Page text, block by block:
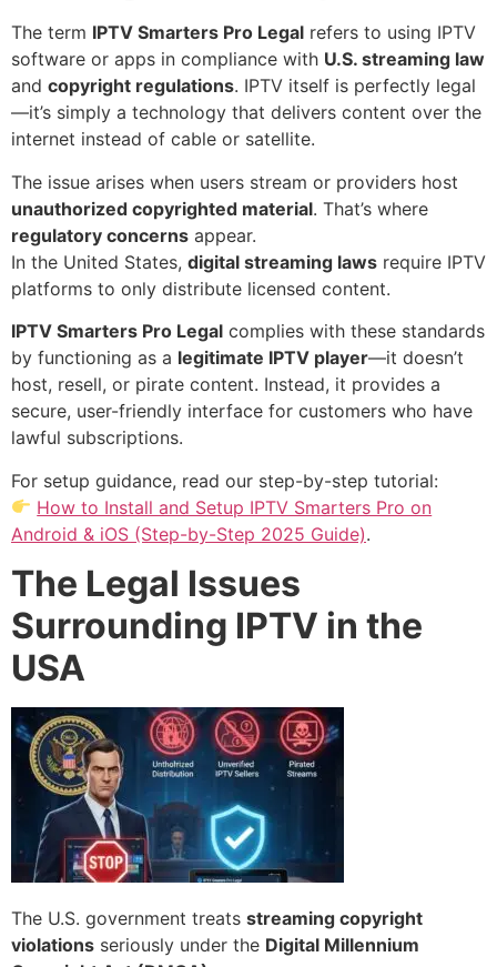
The term IPTV Smarters Pro Legal refers to using IPTV
software or apps in compliance with U.S. streaming law
and copyright regulations. IPTV itself is perfectly legal
—it’s simply a technology that delivers content over the
internet instead of cable or satellite.
The issue arises when users stream or providers host
unauthorized copyrighted material. That’s where
regulatory concerns appear.
In the United States, digital streaming laws require IPTV
platforms to only distribute licensed content.
IPTV Smarters Pro Legal complies with these standards
by functioning as a legitimate IPTV player—it doesn’t
host, resell, or pirate content. Instead, it provides a
secure, user-friendly interface for customers who have
lawful subscriptions.
For setup guidance, read our step-by-step tutorial:
How to Install and Setup IPTV Smarters Pro on
Android & iOS (Step-by-Step 2025 Guide).
The Legal Issues
Surrounding IPTV in the
USA
The U.S. government treats streaming copyright
violations seriously under the Digital Millennium